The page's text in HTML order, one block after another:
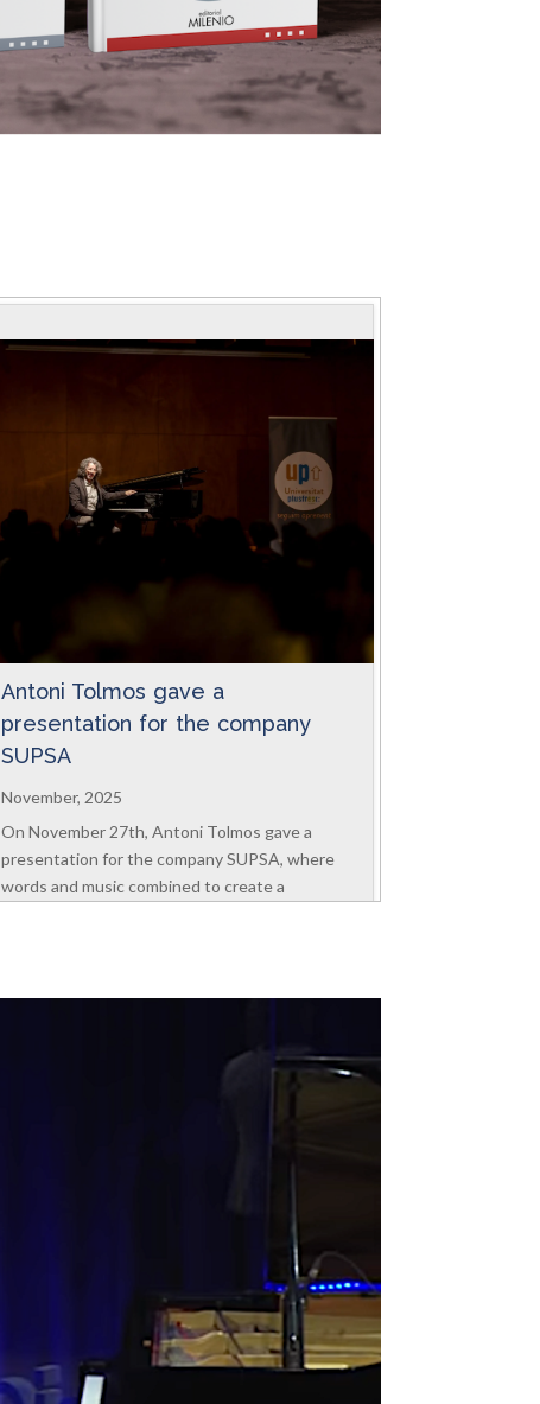
Antoni Tolmos gave a
presentation for the company
SUPSA
November, 2025
On November 27th, Antoni Tolmos gave a
presentation for the company SUPSA, where
words and music combined to create a
section managers...